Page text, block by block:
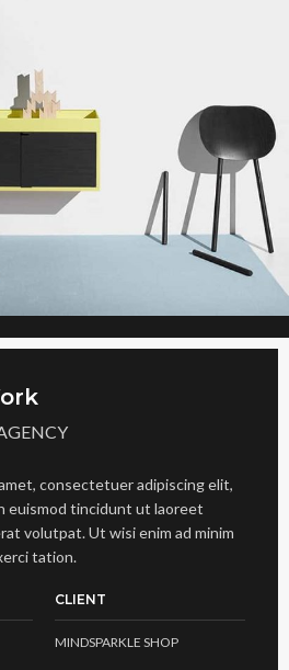
consectetuer adipiscing elit,
euismod tincidunt ut laoreet
volutpat. Ut wisi enim ad minim
tation.
CLIENT
MINDSPARKLE SHOP